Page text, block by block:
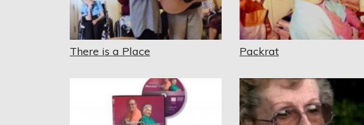
There is a Place Packrat